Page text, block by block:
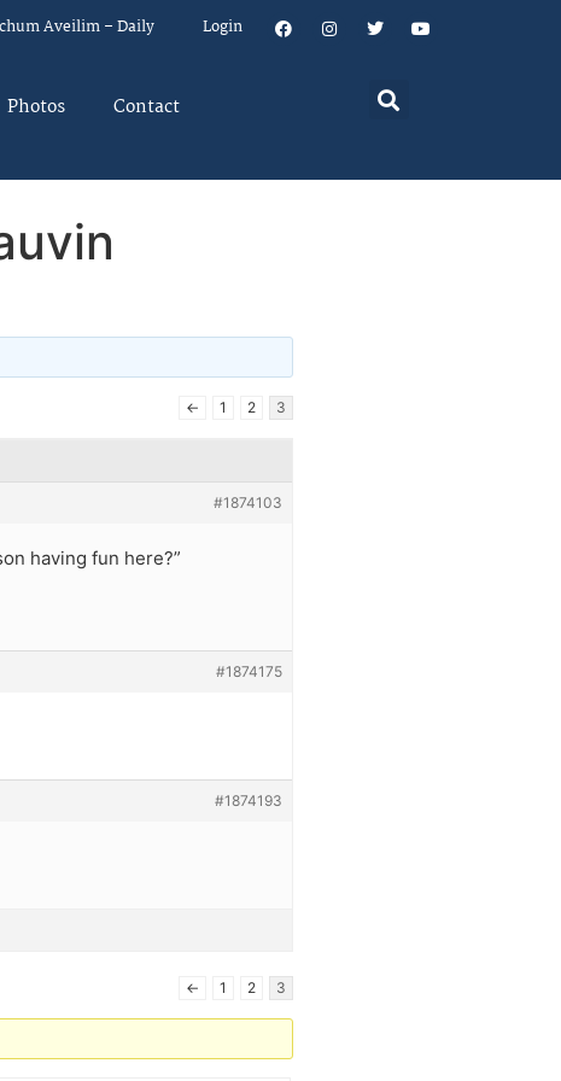
Aveilim – Daily Login
Photos Contact
← 1 2 3
#1874103
having fun here?”
#1874175
#1874193
← 1 2 3